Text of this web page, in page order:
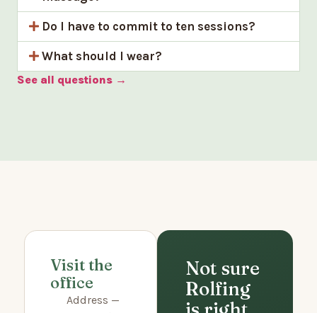
Do I have to commit to ten sessions?
What should I wear?
See all questions →
Visit the
office
Address —
Not sure
Rolfing